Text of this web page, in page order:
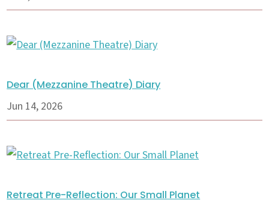
Dear (Mezzanine Theatre) Diary
Jun 14, 2026
Retreat Pre-Reflection: Our Small Planet